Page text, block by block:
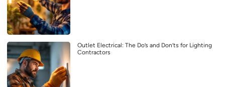
Outlet Electrical: The Do’s and Don’ts for Lighting
Contractors